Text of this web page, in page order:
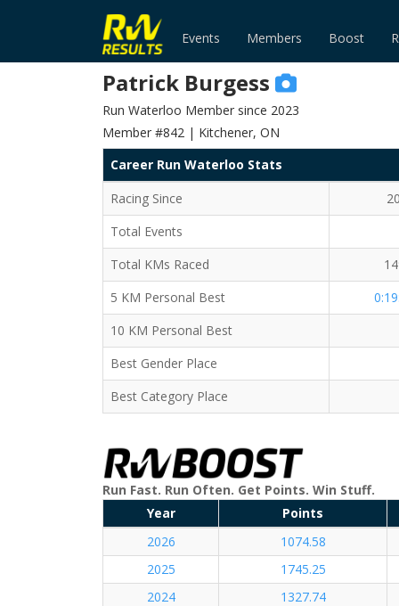
Events Members Boost
Patrick Burgess
Run Waterloo Member since 2023
Member #842 | Kitchener, ON
Career Run Waterloo Stats
Racing Since
Total Events
Total KMs Raced
5 KM Personal Best
10 KM Personal Best
Best Gender Place
Best Category Place
Run Fast. Run Often. Get Points. Win Stuff.
Year
Points
2026
1074.58
2025
1745.25
2024
1327.74